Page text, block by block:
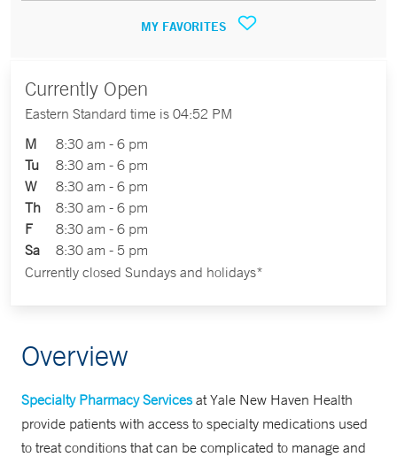
MY FAVORITES
Currently Open
Eastern Standard time is 04:52 PM
M
8:30 am - 6 pm
Tu
8:30 am - 6 pm
W
8:30 am - 6 pm
Th
8:30 am - 6 pm
F
8:30 am - 6 pm
Sa
8:30 am - 5 pm
Currently closed Sundays and holidays*
Overview
Specialty Pharmacy Servicesat Yale New Haven Health
provide patients with access to specialty medications used
to treat conditions that can be complicated to manage and